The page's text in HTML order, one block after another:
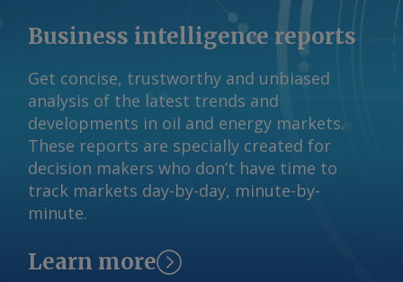
Business intelligence reports
Get concise, trustworthy and unbiased
analysis of the latest trends and
developments in oil and energy markets.
These reports are specially created for
decision makers who don’t have time to
track markets day-by-day, minute-by-
minute.
Learn more